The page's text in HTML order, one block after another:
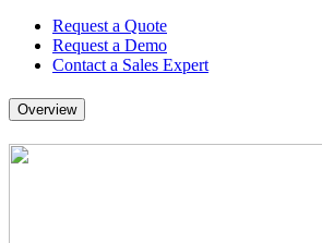
Request a Quote
Request a Demo
Contact a Sales Expert
Overview